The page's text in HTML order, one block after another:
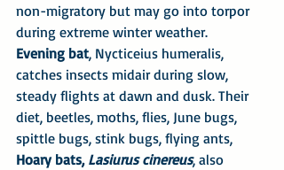
non-migratory but may go into torpor
during extreme winter weather.
Evening bat, Nycticeius humeralis,
catches insects midair during slow,
steady flights at dawn and dusk. Their
diet, beetles, moths, flies, June bugs,
spittle bugs, stink bugs, flying ants,
Hoary bats, Lasiurus cinereus, also